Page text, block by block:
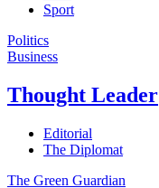
Sport
Politics
Business
Thought Leader
Editorial
The Diplomat
The Green Guardian